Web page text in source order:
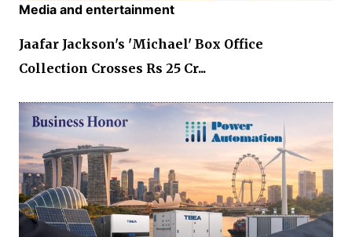
Media and entertainment
Jaafar Jackson's 'Michael' Box Office
Collection Crosses Rs 25 Cr...